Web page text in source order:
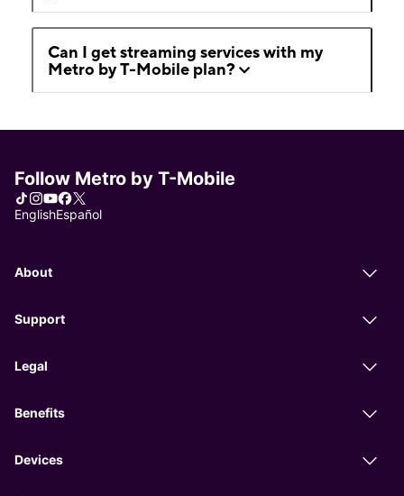
Can I get streaming services with my
Metro by T-Mobile plan?